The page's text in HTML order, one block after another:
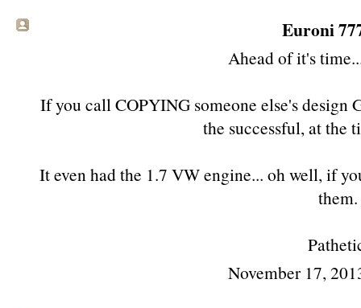
Euroni
Ahead of it's
If you call COPYING someone else's
the successful, at the
It even had the 1.7 VW engine... oh well, if
them.
November 17,